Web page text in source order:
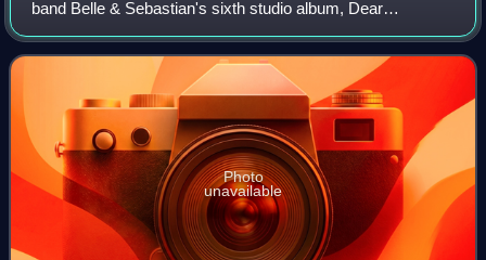
band Belle & Sebastian's sixth studio album, Dear
Catastrophe Waitress. Produced by Trevor Horn, the track
was released as a single on 16 Fe
Photo
unavailable